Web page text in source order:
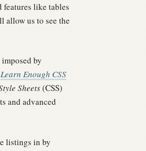
like tables
allow us to see the
by
Learn Enough CSS
Sheets(CSS)
and advanced
listings in by